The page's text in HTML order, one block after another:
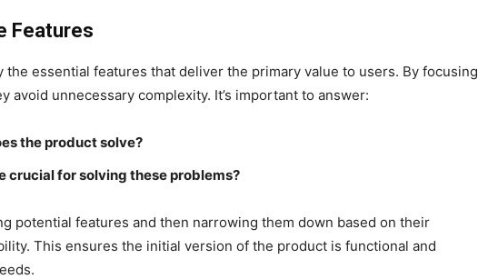
Features
the essential features that deliver the primary value to users. By focusing
avoid unnecessary complexity. It’s important to answer:
the product solve?
crucial for solving these problems?
potential features and then narrowing them down based on their
This ensures the initial version of the product is functional and